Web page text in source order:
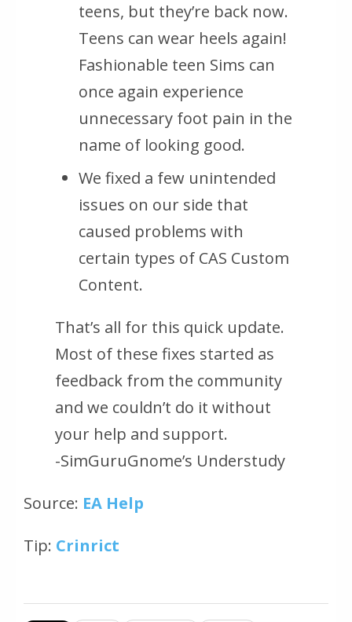
teens, but they’re back now.
Teens can wear heels again!
Fashionable teen Sims can
once again experience
unnecessary foot pain in the
name of looking good.
We fixed a few unintended
issues on our side that
caused problems with
certain types of CAS Custom
Content.
That’s all for this quick update.
Most of these fixes started as
feedback from the community
and we couldn’t do it without
your help and support.
-SimGuruGnome’s Understudy
Source: EA Help
Tip: Crinrict